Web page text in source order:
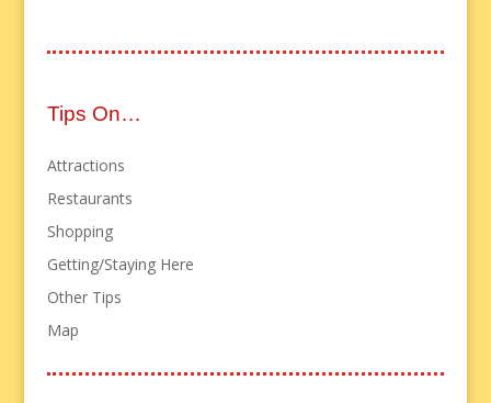
Tips On…
Attractions
Restaurants
Shopping
Getting/Staying Here
Other Tips
Map